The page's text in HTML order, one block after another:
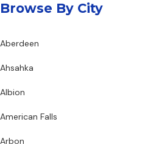
Browse By City
Aberdeen
Ahsahka
Albion
American Falls
Arbon